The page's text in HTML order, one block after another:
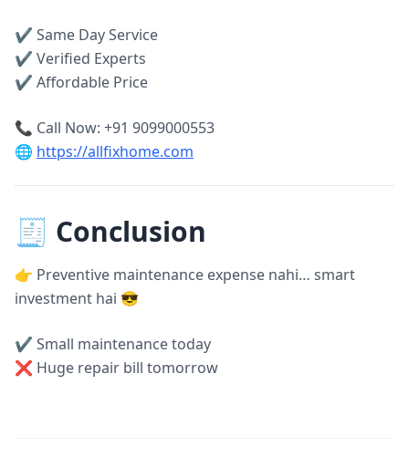
✔ Same Day Service
✔ Verified Experts
✔ Affordable Price
📞 Call Now: +91 9099000553
🌐 https://allfixhome.com
🧾 Conclusion
👉 Preventive maintenance expense nahi… smart
investment hai 😎
✔ Small maintenance today
❌ Huge repair bill tomorrow